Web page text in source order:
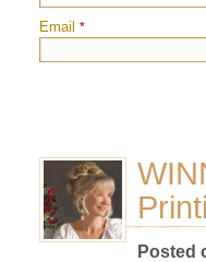
Email *
Posted